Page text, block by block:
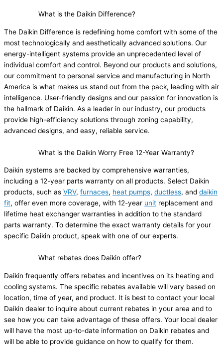
What is the Daikin Difference?
The Daikin Difference is redefining home comfort with some of the
most technologically and aesthetically advanced solutions. Our
energy-intelligent systems provide an unprecedented level of
individual comfort and control. Beyond our products and solutions,
our commitment to personal service and manufacturing in North
America is what makes us stand out from the pack, leading with air
intelligence. User-friendly designs and our passion for innovation is
the hallmark of Daikin. As a leader in our industry, our products
provide high-efficiency solutions through zoning capability,
advanced designs, and easy, reliable service.
What is the Daikin Worry Free 12-Year Warranty?
Daikin systems are backed by comprehensive warranties,
including a 12-year parts warranty on all products. Select Daikin
products, such as VRV, furnaces, heat pumps, ductless, and daikin
fit, offer even more coverage, with 12-year unit replacement and
lifetime heat exchanger warranties in addition to the standard
parts warranty. To determine the exact warranty details for your
specific Daikin product, speak with one of our experts.
What rebates does Daikin offer?
Daikin frequently offers rebates and incentives on its heating and
cooling systems. The specific rebates available will vary based on
location, time of year, and product. It is best to contact your local
Daikin dealer to inquire about current rebates in your area and to
see how you can take advantage of these offers. Your local dealer
will have the most up-to-date information on Daikin rebates and
will be able to provide guidance on how to qualify for them.